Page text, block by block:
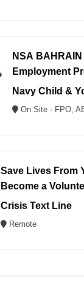
NSA BAHRAIN
Employment
Navy Child &
On Site - FPO,
Save Lives From
Become a
Counselor
Crisis Text Line
Remote